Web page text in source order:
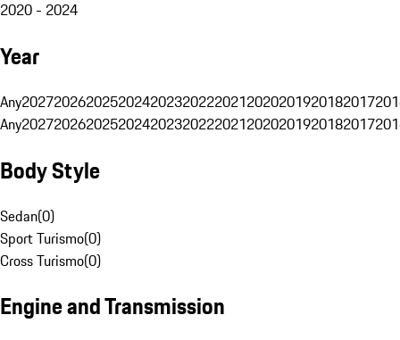
2020 - 2024
Year
Any20272026202520242023202220212020201920182017
Any20272026202520242023202220212020201920182017
Body Style
Sedan(0)
Sport Turismo(0)
Cross Turismo(0)
Engine and Transmission